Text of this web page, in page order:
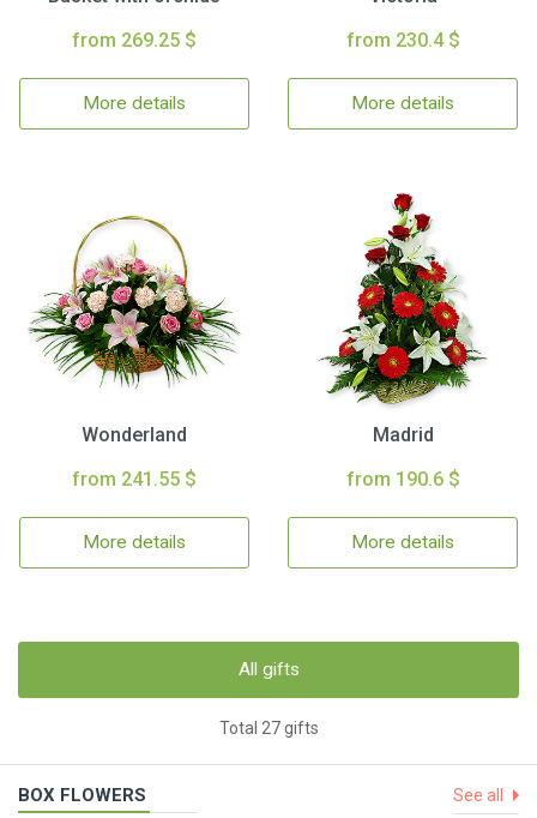
from 269.25 $
More details
from 230.4 $
More details
Wonderland
from 241.55 $
More details
Madrid
from 190.6 $
More details
All gifts
Total 27 gifts
BOX FLOWERS See all